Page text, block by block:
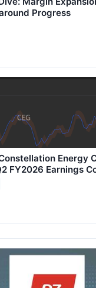
Progress
Energy
FY2026 Earnings